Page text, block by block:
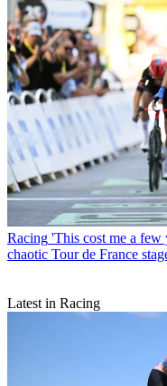
Racing 'This cost me a few
chaotic Tour de France
Latest in Racing